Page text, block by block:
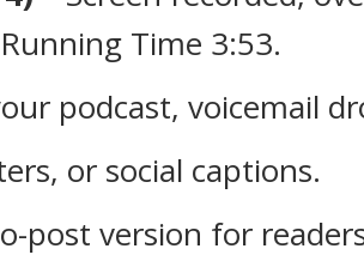
Time 3:53.
podcast, voicemail
or social captions.
post version for